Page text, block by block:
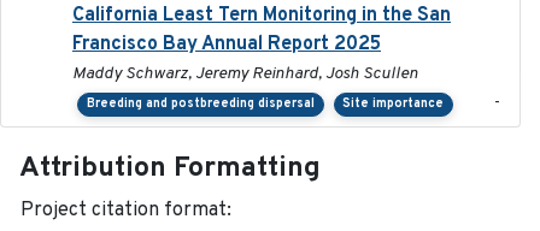
California Least Tern Monitoring in the San
Francisco Bay Annual Report 2025
Maddy Schwarz, Jeremy Reinhard, Josh Scullen
Breeding and postbreeding dispersal Site importance -
Attribution Formatting
Project citation format: